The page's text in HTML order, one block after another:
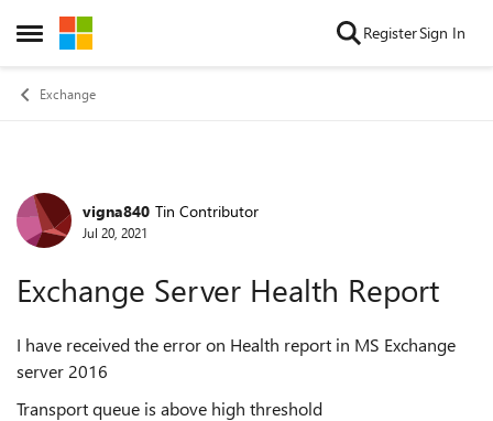
Open Side Menu
Skip to content RegisterSign In
Exchange
Forum Discussion
vigna840 Tin Contributor
Jul 20, 2021
Exchange Server Health Report
I have received the error on Health report in MS Exchange
server 2016
Transport queue is above high threshold